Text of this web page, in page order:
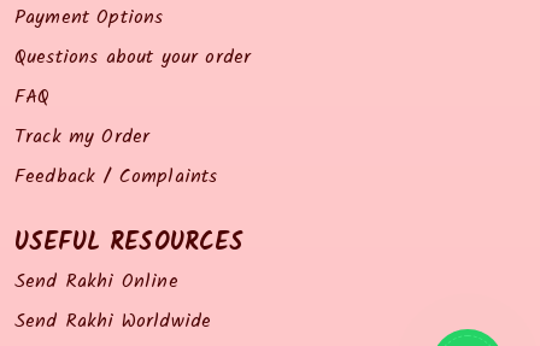
Payment Options
Questions about your order
FAQ
Track my Order
Feedback / Complaints
USEFUL RESOURCES
Send Rakhi Online
Send Rakhi Worldwide